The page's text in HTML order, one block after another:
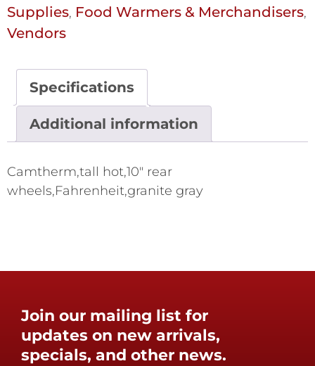
Supplies, Food Warmers & Merchandisers,
Vendors
Specifications
Additional information
Camtherm,tall hot,10" rear
wheels,Fahrenheit,granite gray
Join our mailing list for
updates on new arrivals,
specials, and other news.